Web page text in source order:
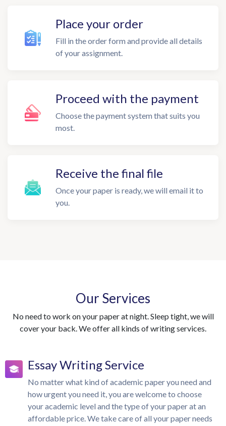
Place your order
Fill in the order form and provide all details
of your assignment.
Proceed with the payment
Choose the payment system that suits you
most.
Receive the final file
Once your paper is ready, we will email it to
you.
Our Services
No need to work on your paper at night. Sleep tight, we will
cover your back. We offer all kinds of writing services.
Essay Writing Service
No matter what kind of academic paper you need and
how urgent you need it, you are welcome to choose
your academic level and the type of your paper at an
affordable price. We take care of all your paper needs